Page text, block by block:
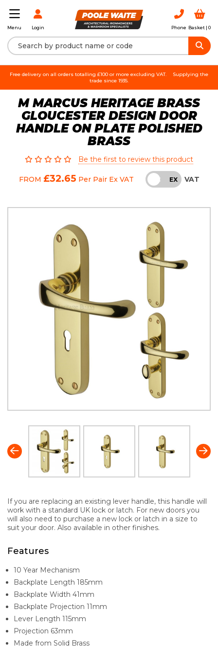
Menu Login Phone Basket | 0
Free delivery on all orders totalling £100 or more excluding VAT.
Supplying the
trade since 1935.
M MARCUS HERITAGE BRASS
GLOUCESTER DESIGN DOOR
HANDLE ON PLATE POLISHED
BRASS
Be the first to review this product
FROM £32.65 Per Pair Ex VAT INC EX VAT
If you are replacing an existing lever handle, this handle will
work with a standard UK lock or latch. For new doors you
will also need to purchase a new lock or latch in a size to
suit your door. Also available in other finishes.
Features
10 Year Mechanism
Backplate Length 185mm
Backplate Width 41mm
Backplate Projection 11mm
Lever Length 115mm
Projection 63mm
Made from Solid Brass